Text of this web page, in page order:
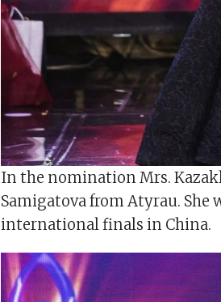
In the nomination Mrs.
Samigatova from Atyrau. She
international finals in China.